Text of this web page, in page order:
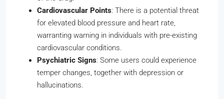
Cardiovascular Points: There is a potential threat
for elevated blood pressure and heart rate,
warranting warning in individuals with pre-existing
cardiovascular conditions.
Psychiatric Signs: Some users could experience
temper changes, together with depression or
hallucinations.